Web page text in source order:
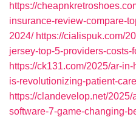
https://
insurance-review-compare-
2024/ https://cialispuk.com/
jersey-top-5-providers-
https://ck131.com/2025/ar-
is-revolutionizing-patient-
https://clandevelop.net/
software-7-game-changing-